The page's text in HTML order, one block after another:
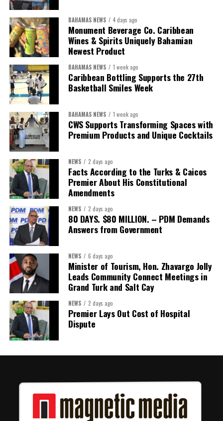
BAHAMAS NEWS 4 days ago
Monument Beverage Co. Caribbean
Wines & Spirits Uniquely Bahamian
Newest Product
BAHAMAS NEWS 1 week ago
Caribbean Bottling Supports the 27th
Basketball Smiles Week
BAHAMAS NEWS 1 week ago
CWS Supports Transforming Spaces with
Premium Products and Unique Cocktails
NEWS 2 days ago
Facts According to the Turks & Caicos
Premier About His Constitutional
Amendments
NEWS 2 days ago
80 DAYS. $80 MILLION. – PDM Demands
Answers from Government
NEWS 6 days ago
Minister of Tourism, Hon. Zhavargo Jolly
Leads Community Connect Meetings in
Grand Turk and Salt Cay
NEWS 2 days ago
Premier Lays Out Cost of Hospital
Dispute